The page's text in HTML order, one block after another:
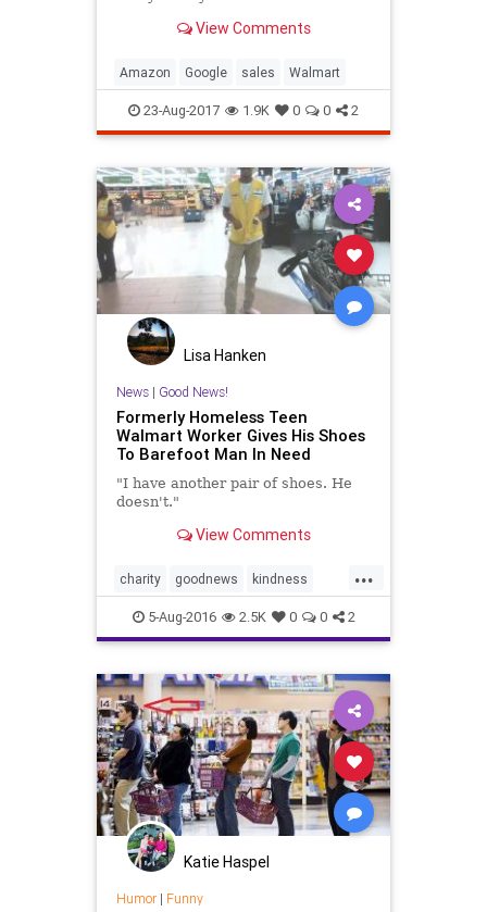
View Comments
Amazon Google sales Walmart
23-Aug-2017 1.9K 0 0 2
Lisa Hanken
News| Good News!
Formerly Homeless Teen
Walmart Worker Gives His Shoes
To Barefoot Man In Need
"I have another pair of shoes. He
doesn't."
View Comments
...
charity goodnews kindness
news Walmart
5-Aug-2016 2.5K 0 0 2
Katie Haspel
Humor| Funny